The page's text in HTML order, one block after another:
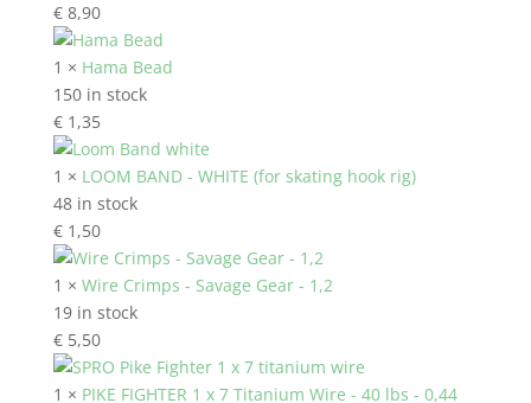
€8,90
1 × Hama Bead
150 in stock
€1,35
1 × LOOM BAND - WHITE (for skating hook rig)
48 in stock
€1,50
1 × Wire Crimps - Savage Gear - 1,2
19 in stock
€5,50
1 × PIKE FIGHTER 1 x 7 Titanium Wire - 40 lbs - 0,44